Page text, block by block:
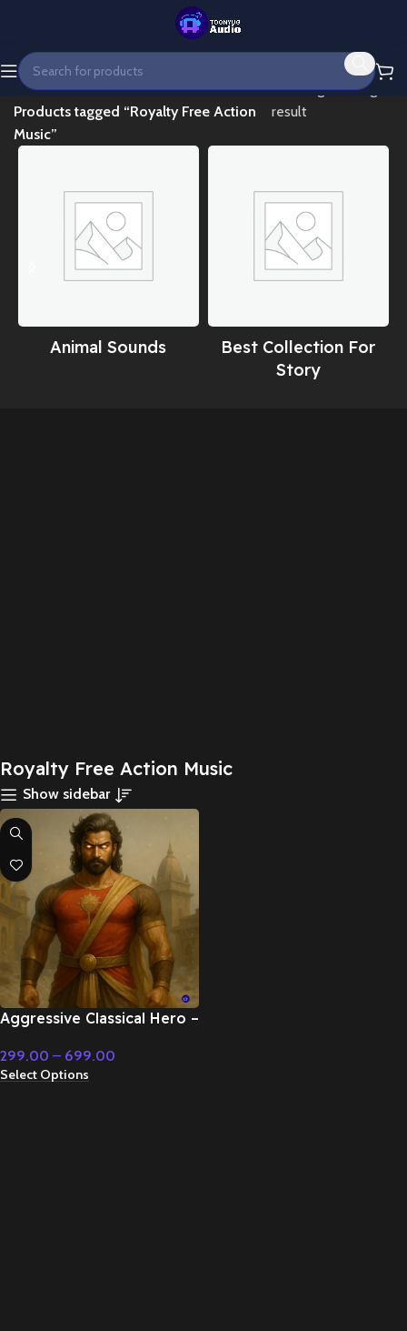
Home
Products tagged “Royalty Free Action
Music”
Showing the single
result
Animal Sounds
Best Collection For
Story
Royalty Free Action Music
Show sidebar
Aggressive Classical Hero –
299.00 – 699.00
Select Options